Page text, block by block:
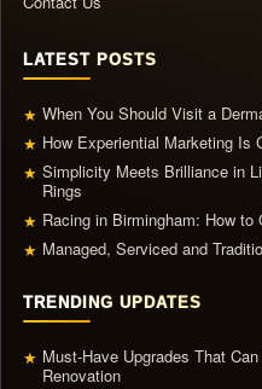
LATEST POSTS
★ When You Should Visit a
★ How Experiential Marketing Is
★ Simplicity Meets Brilliance in
Rings
★ Racing in Birmingham: How
★ Managed, Serviced and
TRENDING UPDATES
★ Must-Have Upgrades That
Renovation